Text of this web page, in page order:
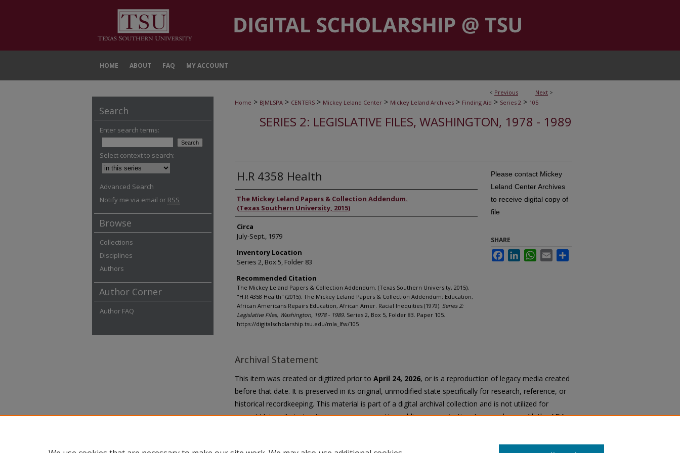
HOME ABOUT FAQ MY ACCOUNT
< Previous Next >
Home > BJMLSPA > CENTERS > Mickey Leland Center > Mickey Leland Archives > Finding Aid > Series 2 > 105
SERIES 2: LEGISLATIVE FILES, WASHINGTON, 1978 - 1989
H.R 4358 Health
Authors
The Mickey Leland Papers & Collection Addendum.
(Texas Southern University, 2015)
Circa
July-Sept., 1979
Inventory Location
Series 2, Box 5, Folder 83
Recommended Citation
The Mickey Leland Papers & Collection Addendum. (Texas Southern University, 2015),
"H.R 4358 Health" (2015). The Mickey Leland Papers & Collection Addendum: Education,
African Americans Repairs Education, African Amer. Racial Inequities (1979). Series 2:
Legislative Files, Washington, 1978 - 1989. Series 2, Box 5, Folder 83. Paper 105.
https://digitalscholarship.tsu.edu/mla_lfw/105
Please contact Mickey
Leland Center Archives
to receive digital copy of
file
SHARE
FacebookLinkedInWhatsApp
Email
Archival Statement
This item was created or digitized prior to April 24, 2026, or is a reproduction of legacy media created
before that date. It is preserved in its original, unmodified state specifically for research, reference, or
historical recordkeeping. This material is part of a digital archival collection and is not utilized for
current University instruction, programs, or active public communication. In accordance with the ADA
Search
Enter search terms:
Select context to search:
Advanced Search
Notify me via email or RSS
Browse
Collections
Disciplines
Authors
Author Corner
Author FAQ